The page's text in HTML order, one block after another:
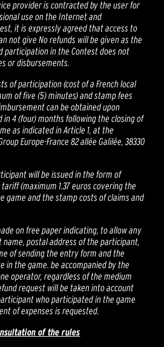
provider is contracted by the user for
use on the Internet and
it is expressly agreed that access to
not give No refunds will be given as the
participation in the Contest does not
or disbursements.
of participation (cost of a French local
of five (5) minutes) and stamp fees
can be obtained upon
4 (four) months following the closing of
as indicated in Article 1, at the
Europe-France 82 allée Galilée, 38330
will be issued in the form of
(maximum 1.37 euros covering the
game and the stamp costs of claims and
on free paper indicating, to allow any
postal address of the participant,
of sending the entry form and the
in the game. be accompanied by the
operator, regardless of the medium
request will be taken into account
who participated in the game
of expenses is requested.
of the rules